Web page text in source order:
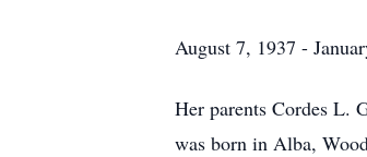
August 7, 1937 -
Her parents Cordes L.
was born in Alba,